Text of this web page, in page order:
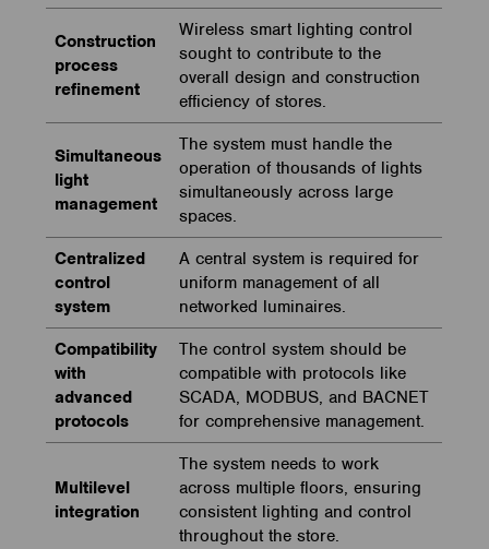
Construction
process
refinement
Wireless smart lighting control
sought to contribute to the
overall design and construction
efficiency of stores.
Simultaneous
light
management
The system must handle the
operation of thousands of lights
simultaneously across large
spaces.
Centralized
control
system
A central system is required for
uniform management of all
networked luminaires.
Compatibility
with
advanced
protocols
The control system should be
compatible with protocols like
SCADA, MODBUS, and BACNET
for comprehensive management.
Multilevel
integration
The system needs to work
across multiple floors, ensuring
consistent lighting and control
throughout the store.